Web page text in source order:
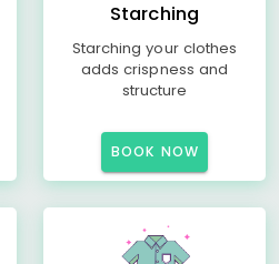
Starching
Starching your clothes
adds crispness and
structure
BOOK NOW